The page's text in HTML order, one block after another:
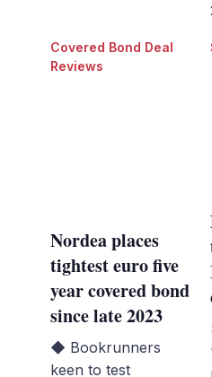
Covered Bond Deal
Reviews
Nordea places
tightest euro five
year covered bond
since late 2023
◆ Bookrunners
keen to test